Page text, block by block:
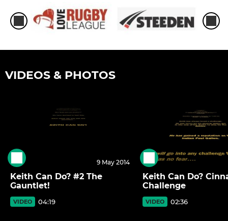
VIDEOS & PHOTOS
9 May 2014
Keith Can Do? #2 The
Gauntlet!
VIDEO 04:19
Keith Can Do?
Challenge
VIDEO 02:36